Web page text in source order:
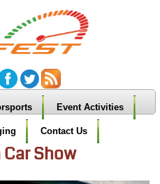
Event Activities
Contact Us
Show